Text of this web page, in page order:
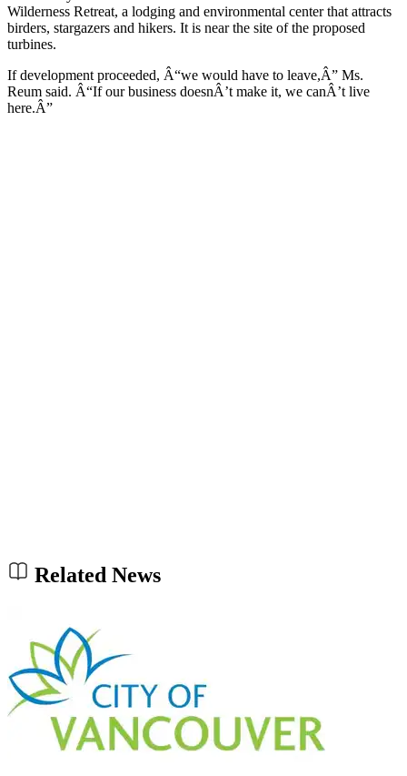
Wilderness Retreat, a lodging and environmental center that attracts
birders, stargazers and hikers. It is near the site of the proposed
turbines.
If development proceeded, Â“we would have to leave,Â” Ms.
Reum said. Â“If our business doesnÂ’t make it, we canÂ’t live
here.Â”
Related News